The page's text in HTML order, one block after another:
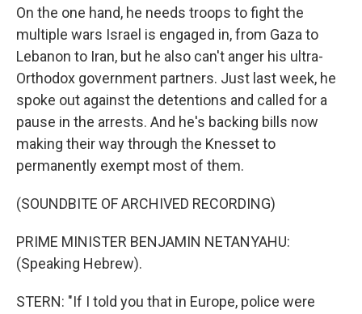
On the one hand, he needs troops to fight the
multiple wars Israel is engaged in, from Gaza to
Lebanon to Iran, but he also can't anger his ultra-
Orthodox government partners. Just last week, he
spoke out against the detentions and called for a
pause in the arrests. And he's backing bills now
making their way through the Knesset to
permanently exempt most of them.
(SOUNDBITE OF ARCHIVED RECORDING)
PRIME MINISTER BENJAMIN NETANYAHU:
(Speaking Hebrew).
STERN: "If I told you that in Europe, police were